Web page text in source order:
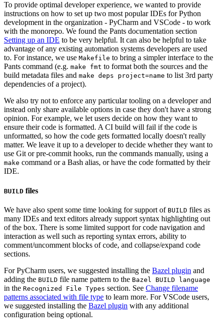
To provide optimal developer experience, we wanted to provide
instructions on how to set up two most popular IDEs for Python
development in the organization - PyCharm and VSCode - to work
with the monorepo. We found the Pants documentation section
Setting up an IDE to be very helpful. It can also be helpful to take
advantage of any existing automation systems developers are used
to. For instance, we use Makefile to bring a simpler interface to the
Pants command (e.g. make fmt to format both the sources and the
build metadata files and make deps project=name to list 3rd party
dependencies of a project).
We also try not to enforce any particular tooling on a developer and
instead only share available options in case they don't have a strong
opinion. For example, we let users decide on how they want to
ensure their code is formatted. A CI build will fail if the code is
unformatted, so how the code gets formatted locally doesn't really
matter. We leave it up to a developer to decide whether they want to
use Git or pre-commit hooks, run the commands manually, using a
make command or a Bash alias, or have the code formatted by their
IDE.
BUILD files
We have also spent some time looking for support of BUILD files as
many IDEs and text editors already support syntax highlighting out
of the box. There is some limited support for code navigation and
interaction as well such as reporting syntax errors, ability to
comment/uncomment blocks of code, and collapse/expand code
sections.
For PyCharm users, we suggested installing the Bazel plugin and
adding the BUILD file name pattern to the Bazel BUILD language
in the Recognized File Types section. See Change filename
patterns associated with file type to learn more. For VSCode users,
we suggested installing the Bazel plugin with any additional
configuration being optional.